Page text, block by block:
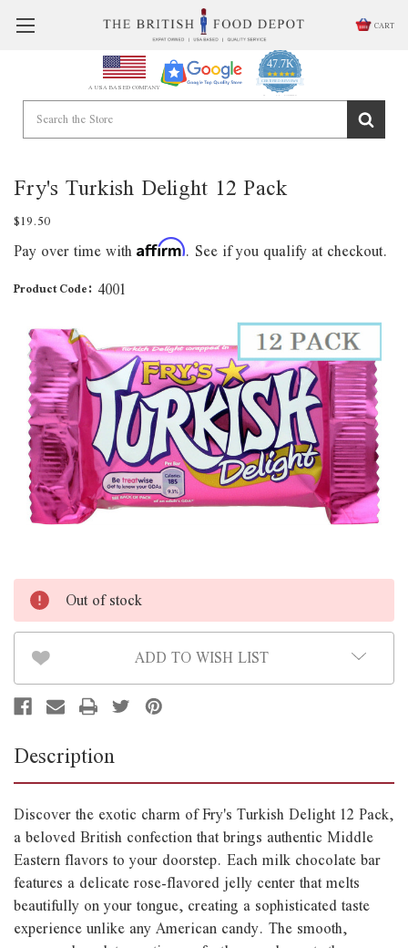
CART
A USA BASED COMPANY
47.7K
4.9
star
rating
CERTIFIED REVIEWS
Powered by YOTPO
Fry's Turkish Delight 12 Pack
$19.50
Pay over time with Affirm. See if you qualify at checkout.
Product Code: 4001
Out of stock
ADD TO WISH LIST
Description
Discover the exotic charm of Fry's Turkish Delight 12 Pack,
a beloved British confection that brings authentic Middle
Eastern flavors to your doorstep. Each milk chocolate bar
features a delicate rose-flavored jelly center that melts
beautifully on your tongue, creating a sophisticated taste
experience unlike any American candy. The smooth,